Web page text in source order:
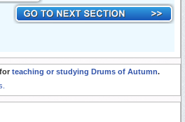
teaching or studying Drums of Autumn.